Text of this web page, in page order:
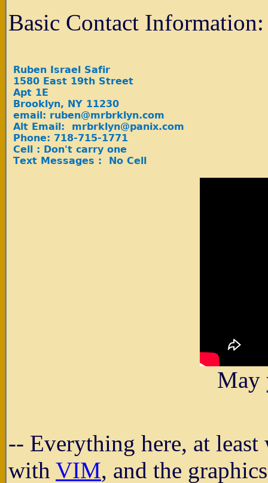
Basic Contact Information:
May
-- Everything here, at least
with VIM, and the